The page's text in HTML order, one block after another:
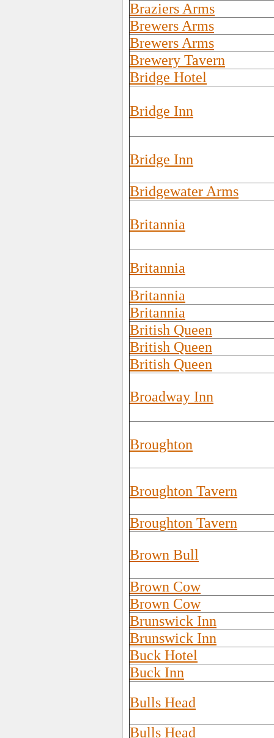
Braziers Arms
Brewers Arms
Brewers Arms
Brewery Tavern
Bridge Hotel
Bridge Inn
Bridge Inn
Bridgewater Arms
Britannia
Britannia
Britannia
Britannia
British Queen
British Queen
British Queen
Broadway Inn
Broughton
Broughton Tavern
Broughton Tavern
Brown Bull
Brown Cow
Brown Cow
Brunswick Inn
Brunswick Inn
Buck Hotel
Buck Inn
Bulls Head
Bulls Head